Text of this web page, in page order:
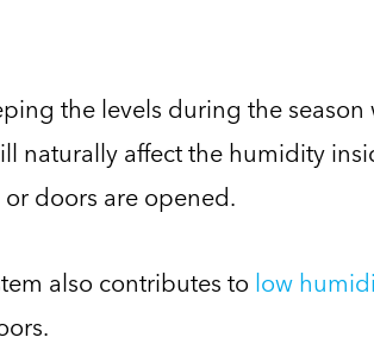
the levels during the
naturally affect the humidity
doors are opened.
also contributes to low